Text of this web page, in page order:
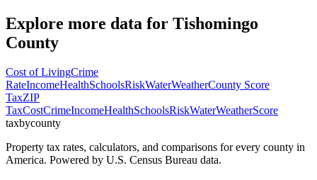
Explore more data for Tishomingo
County
Cost of LivingCrime
RateIncomeHealthSchoolsRiskWaterWeatherCounty Score
TaxZIP
TaxCostCrimeIncomeHealthSchoolsRiskWaterWeatherScore
taxbycounty
Property tax rates, calculators, and comparisons for every county in
America. Powered by U.S. Census Bureau data.